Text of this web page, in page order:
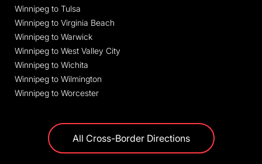
Winnipeg to Tulsa
Winnipeg to Virginia Beach
Winnipeg to Warwick
Winnipeg to West Valley City
Winnipeg to Wichita
Winnipeg to Wilmington
Winnipeg to Worcester
All Cross-Border Directions